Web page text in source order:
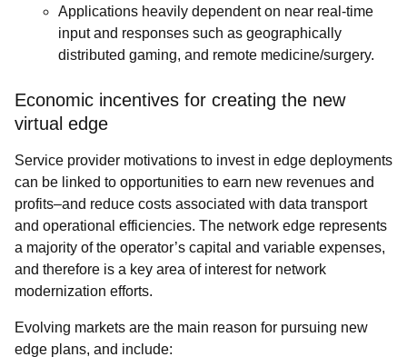
Applications heavily dependent on near real-time
input and responses such as geographically
distributed gaming, and remote medicine/surgery.
Economic incentives for creating the new
virtual edge
Service provider motivations to invest in edge deployments
can be linked to opportunities to earn new revenues and
profits–and reduce costs associated with data transport
and operational efficiencies. The network edge represents
a majority of the operator’s capital and variable expenses,
and therefore is a key area of interest for network
modernization efforts.
Evolving markets are the main reason for pursuing new
edge plans, and include: